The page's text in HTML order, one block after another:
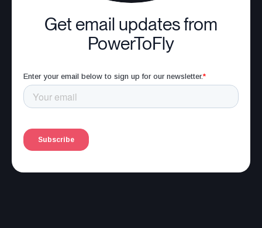
Get email updates from
PowerToFly